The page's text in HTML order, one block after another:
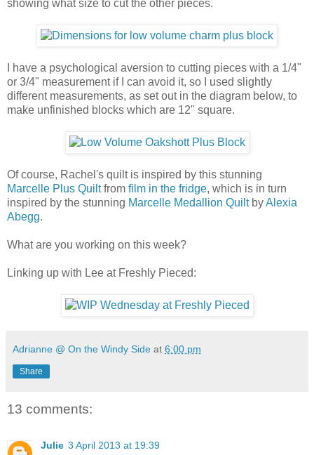
showing what size to cut the other pieces.
I have a psychological aversion to cutting pieces with a 1/4"
or 3/4" measurement if I can avoid it, so I used slightly
different measurements, as set out in the diagram below, to
make unfinished blocks which are 12" square.
Of course, Rachel's quilt is inspired by this stunning
Marcelle Plus Quiltfrom film in the fridge, which is in turn
inspired by the stunning Marcelle Medallion QuiltbyAlexia
Abegg.
What are you working on this week?
Linking up with Lee at Freshly Pieced:
Adrianne @ On the Windy Side at 6:00 pm
Share
13 comments:
Julie 3 April 2013 at 19:39